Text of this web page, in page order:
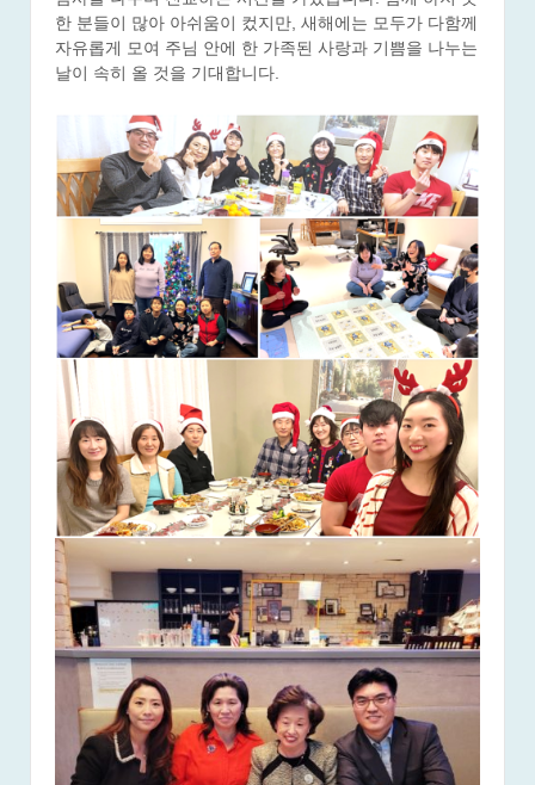
한 분들이 많아 아쉬움이 컸지만, 새해에는 모두가 다함께
자유롭게 모여 주님 안에 한 가족된 사랑과 기쁨을 나누는
날이 속히 올 것을 기대합니다.